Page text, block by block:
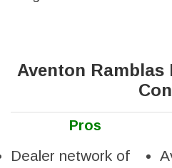
Aventon Ramblas
Pros
Dealer network of